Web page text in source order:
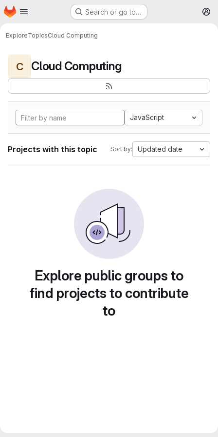
Skip to main content
Homepage Search or go to…
ExploreTopicsCloud Computing
C Cloud Computing
JavaScript
Projects with this topic Sort by: Updated date
Explore public groups to
find projects to contribute
to